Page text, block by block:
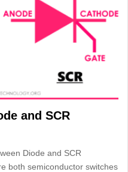
and SCR
Diode and SCR
both semiconductor switches